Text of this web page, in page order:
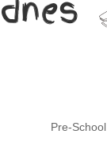
Pre-School